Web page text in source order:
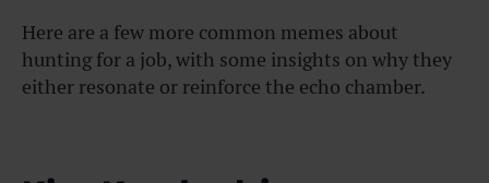
Here are a few more common memes about
hunting for a job, with some insights on why they
either resonate or reinforce the echo chamber.